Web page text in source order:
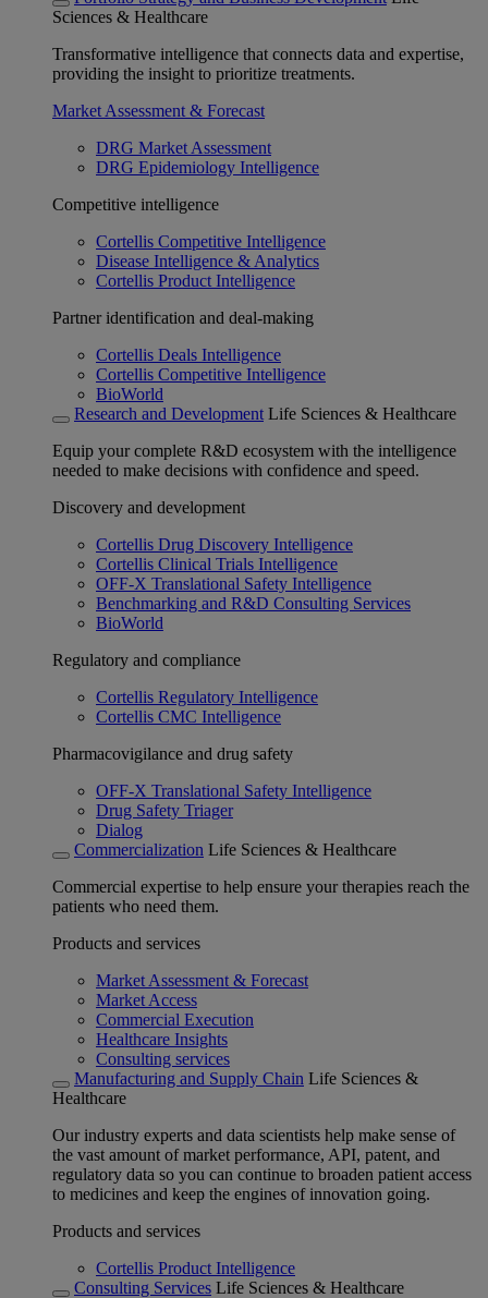
Sciences & Healthcare
Transformative intelligence that connects data and expertise,
providing the insight to prioritize treatments.
Market Assessment & Forecast
DRG Market Assessment
DRG Epidemiology Intelligence
Competitive intelligence
Cortellis Competitive Intelligence
Disease Intelligence & Analytics
Cortellis Product Intelligence
Partner identification and deal-making
Cortellis Deals Intelligence
Cortellis Competitive Intelligence
BioWorld
Research and Development Life Sciences & Healthcare
Equip your complete R&D ecosystem with the intelligence
needed to make decisions with confidence and speed.
Discovery and development
Cortellis Drug Discovery Intelligence
Cortellis Clinical Trials Intelligence
OFF-X Translational Safety Intelligence
Benchmarking and R&D Consulting Services
BioWorld
Regulatory and compliance
Cortellis Regulatory Intelligence
Cortellis CMC Intelligence
Pharmacovigilance and drug safety
OFF-X Translational Safety Intelligence
Drug Safety Triager
Dialog
Commercialization Life Sciences & Healthcare
Commercial expertise to help ensure your therapies reach the
patients who need them.
Products and services
Market Assessment & Forecast
Market Access
Commercial Execution
Healthcare Insights
Consulting services
Manufacturing and Supply Chain Life Sciences &
Healthcare
Our industry experts and data scientists help make sense of
the vast amount of market performance, API, patent, and
regulatory data so you can continue to broaden patient access
to medicines and keep the engines of innovation going.
Products and services
Cortellis Product Intelligence
Consulting Services Life Sciences & Healthcare